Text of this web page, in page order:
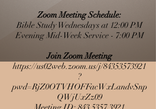
Zoom Meeting Schedule:
Bible Study Wednesdays at 12:00 PM
Evening Mid-Week Service - 7:00 PM
Join Zoom Meeting
https://us02web.zoom.us/j/84353573921
?
pwd=RjZ0OTVHOFFacWxLandvSnp
QWjUxZz09